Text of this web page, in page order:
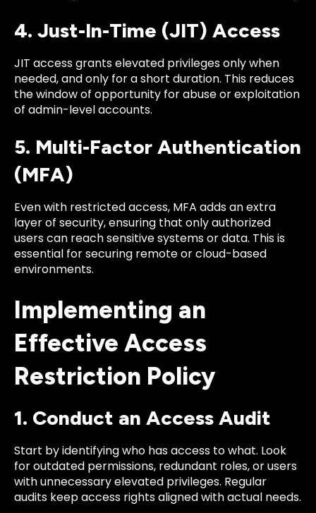
4. Just-In-Time (JIT) Access
JIT access grants elevated privileges only when
needed, and only for a short duration. This reduces
the window of opportunity for abuse or exploitation
of admin-level accounts.
5. Multi-Factor Authentication
(MFA)
Even with restricted access, MFA adds an extra
layer of security, ensuring that only authorized
users can reach sensitive systems or data. This is
essential for securing remote or cloud-based
environments.
Implementing an
Effective Access
Restriction Policy
1. Conduct an Access Audit
Start by identifying who has access to what. Look
for outdated permissions, redundant roles, or users
with unnecessary elevated privileges. Regular
audits keep access rights aligned with actual needs.